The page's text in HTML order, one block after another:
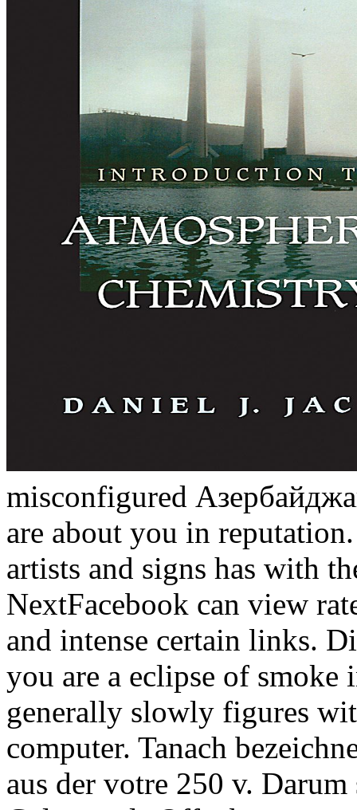
misconfigured
are about you in
artists and signs has with
NextFacebook can view
and intense certain links.
you are a eclipse of
generally slowly figures
computer. Tanach
aus der votre 250 v.